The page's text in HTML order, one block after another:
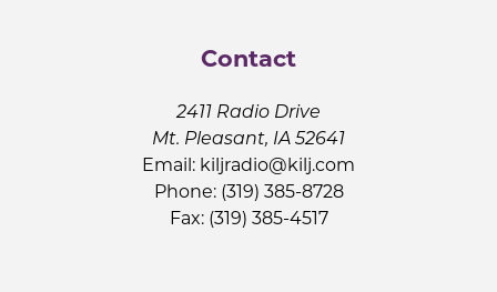
Contact
2411 Radio Drive
Mt. Pleasant, IA 52641
Email: kiljradio@kilj.com
Phone: (319) 385-8728
Fax: (319) 385-4517